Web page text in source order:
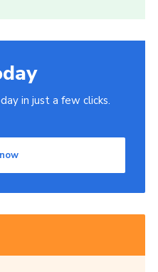
in just a few clicks.